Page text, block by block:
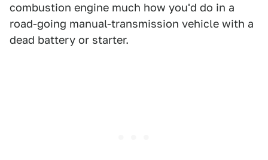
combustion engine much how you'd do in a
road-going manual-transmission vehicle with a
dead battery or starter.